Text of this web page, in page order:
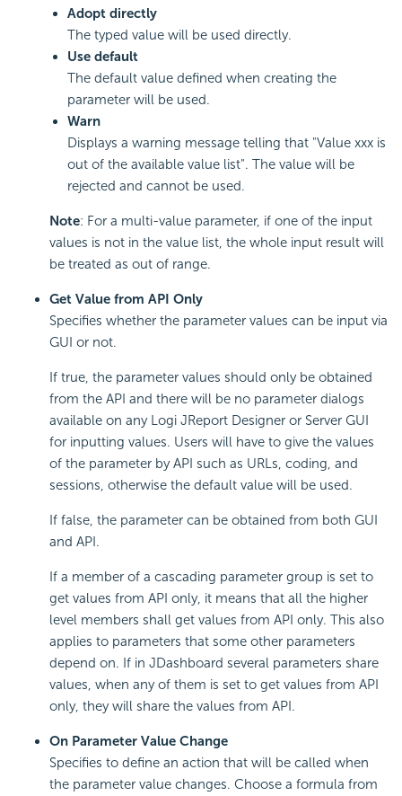
Adopt directly
The typed value will be used directly.
Use default
The default value defined when creating the
parameter will be used.
Warn
Displays a warning message telling that "Value xxx is
out of the available value list". The value will be
rejected and cannot be used.
Note: For a multi-value parameter, if one of the input
values is not in the value list, the whole input result will
be treated as out of range.
Get Value from API Only
Specifies whether the parameter values can be input via
GUI or not.
If true, the parameter values should only be obtained
from the API and there will be no parameter dialogs
available on any Logi JReport Designer or Server GUI
for inputting values. Users will have to give the values
of the parameter by API such as URLs, coding, and
sessions, otherwise the default value will be used.
If false, the parameter can be obtained from both GUI
and API.
If a member of a cascading parameter group is set to
get values from API only, it means that all the higher
level members shall get values from API only. This also
applies to parameters that some other parameters
depend on. If in JDashboard several parameters share
values, when any of them is set to get values from API
only, they will share the values from API.
On Parameter Value Change
Specifies to define an action that will be called when
the parameter value changes. Choose a formula from